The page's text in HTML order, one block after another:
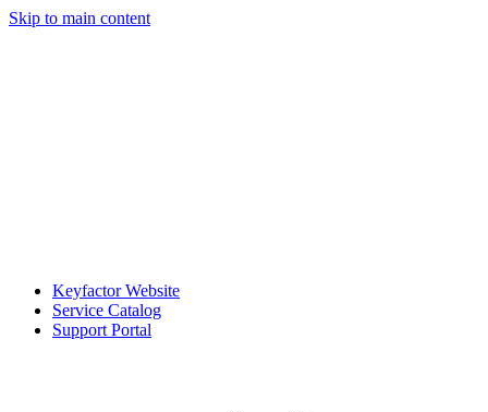
Skip to main content
Keyfactor Website
Service Catalog
Support Portal